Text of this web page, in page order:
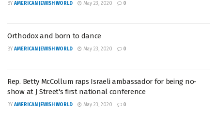
BY AMERICAN JEWISH WORLD May 23, 2020 0
Orthodox and born to dance
BY AMERICAN JEWISH WORLD May 23, 2020 0
Rep. Betty McCollum raps Israeli ambassador for being no-
show at J Street's first national conference
BY AMERICAN JEWISH WORLD May 23, 2020 0